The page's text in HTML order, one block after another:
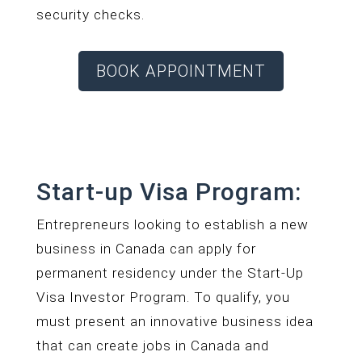
security checks.
BOOK APPOINTMENT
Start-up Visa Program:
Entrepreneurs looking to establish a new
business in Canada can apply for
permanent residency under the Start-Up
Visa Investor Program. To qualify, you
must present an innovative business idea
that can create jobs in Canada and